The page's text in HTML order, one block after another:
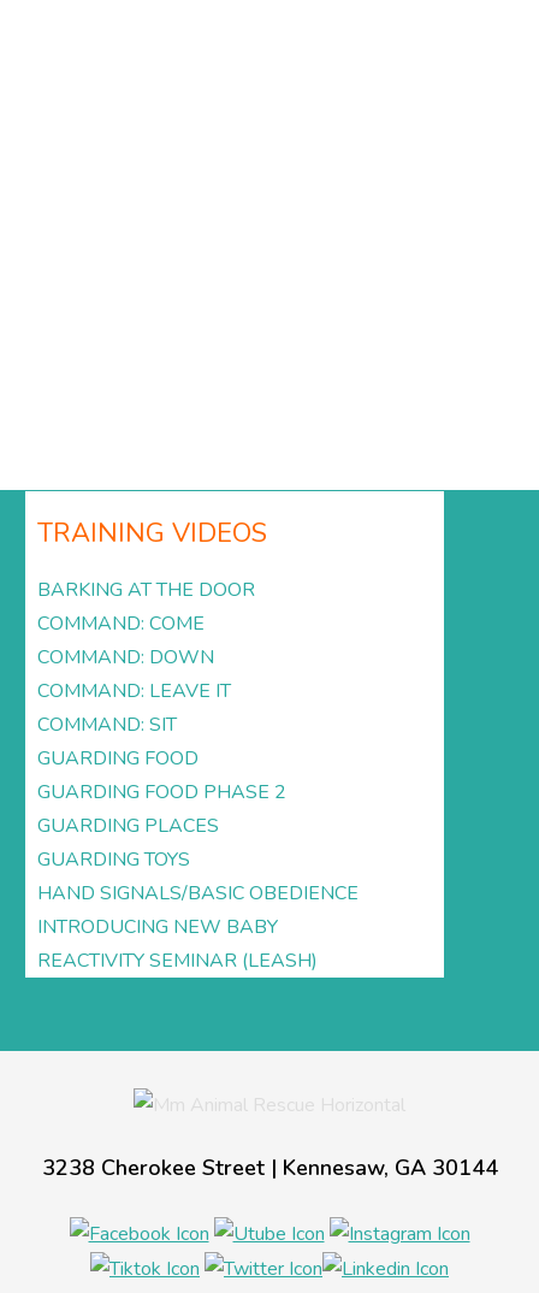
TRAINING VIDEOS
BARKING AT THE DOOR
COMMAND: COME
COMMAND: DOWN
COMMAND: LEAVE IT
COMMAND: SIT
GUARDING FOOD
GUARDING FOOD PHASE 2
GUARDING PLACES
GUARDING TOYS
HAND SIGNALS/BASIC OBEDIENCE
INTRODUCING NEW BABY
REACTIVITY SEMINAR (LEASH)
3238 Cherokee Street | Kennesaw, GA 30144